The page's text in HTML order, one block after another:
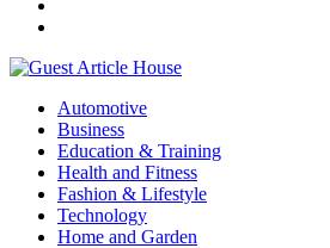
Guest Article House | Latest News |
Automotive
Business
Education & Training
Health and Fitness
Fashion & Lifestyle
Technology
Home and Garden